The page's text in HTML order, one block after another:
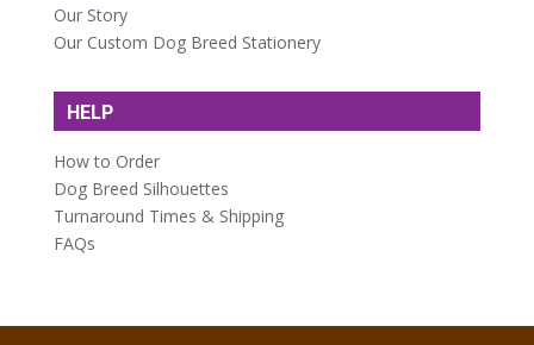
Our Story
Our Custom Dog Breed Stationery
HELP
How to Order
Dog Breed Silhouettes
Turnaround Times & Shipping
FAQs